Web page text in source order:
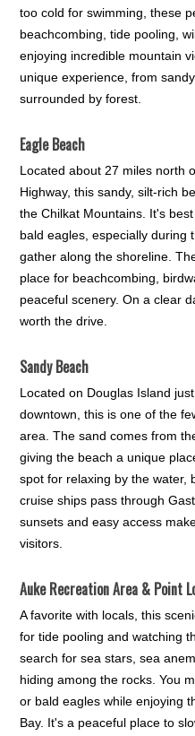
too cold for swimming, these
beachcombing, tide pooling,
enjoying incredible mountain
unique experience, from
surrounded by forest.
Eagle Beach
Located about 27 miles north
Highway, this sandy, silt-rich
the Chilkat Mountains. It's
bald eagles, especially during
gather along the shoreline.
place for beachcombing,
peaceful scenery. On a clear
worth the drive.
Sandy Beach
Located on Douglas Island
downtown, this is one of the
area. The sand comes from
giving the beach a unique
spot for relaxing by the water,
cruise ships pass through
sunsets and easy access
visitors.
Auke Recreation Area & Point
A favorite with locals, this
for tide pooling and watching
search for sea stars, sea
hiding among the rocks. You
or bald eagles while enjoying
Bay. It's a peaceful place to